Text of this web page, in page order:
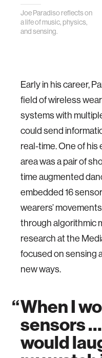
Joe Paradiso reflects on
a life of music, physics,
and sensing.
Early in his career,
field of wireless
systems with
could send
real-time. One of
area was a pair of
time augmented
embedded 16
wearers’
through algorithmic
research at the
focused on sensing
new ways.
When I
sensors
would